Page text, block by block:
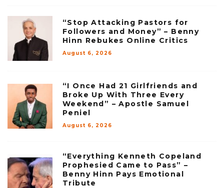
“Stop Attacking Pastors for
Followers and Money” – Benny
Hinn Rebukes Online Critics
August 6, 2026
“I Once Had 21 Girlfriends and
Broke Up With Three Every
Weekend” – Apostle Samuel
Peniel
August 6, 2026
“Everything Kenneth Copeland
Prophesied Came to Pass” –
Benny Hinn Pays Emotional
Tribute